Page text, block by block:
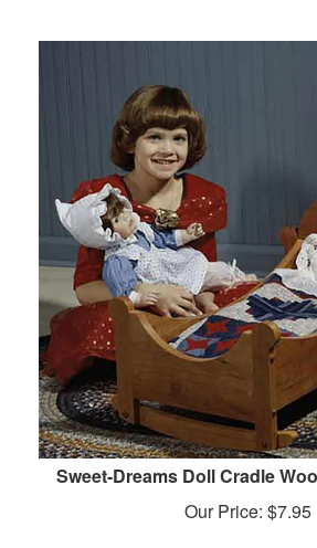
Sweet-Dreams Doll Cradle
Our Price: $7.95